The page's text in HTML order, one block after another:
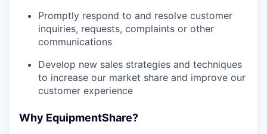
Promptly respond to and resolve customer
inquiries, requests, complaints or other
communications
Develop new sales strategies and techniques
to increase our market share and improve our
customer experience
Why EquipmentShare?